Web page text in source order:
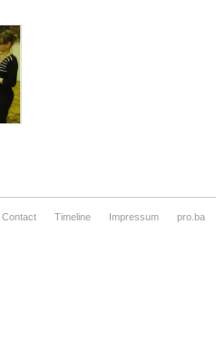
Contact Timeline Impressum pro.ba